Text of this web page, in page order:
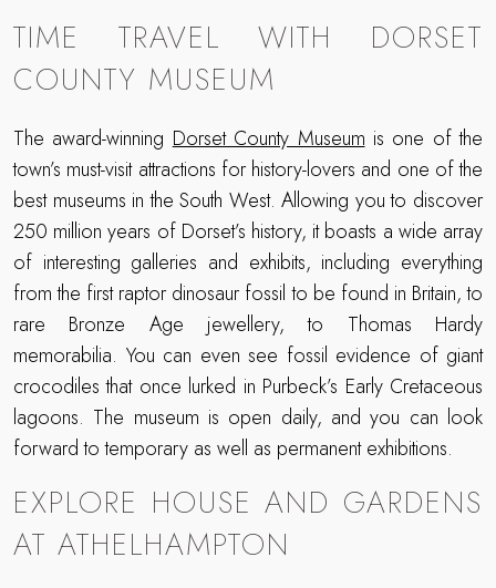
TIME TRAVEL WITH DORSET
COUNTY MUSEUM
The award-winningDorset County Museumis one of the
town’s must-visit attractions for history-lovers and one of the
best museums in the South West. Allowing you to discover
250 million years of Dorset’s history, it boasts a wide array
of interesting galleries and exhibits, including everything
from the first raptor dinosaur fossil to be found in Britain, to
rare Bronze Age jewellery, to Thomas Hardy
memorabilia. You can even see fossil evidence of giant
crocodiles that once lurked in Purbeck’s Early Cretaceous
lagoons. The museum is open daily, and you can look
forward to temporary as well as permanent exhibitions.
EXPLORE HOUSE AND GARDENS
AT ATHELHAMPTON